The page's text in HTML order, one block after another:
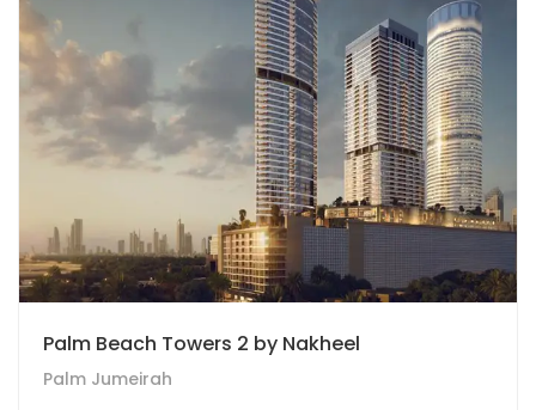
Palm Beach Towers 2 by Nakheel
Palm Jumeirah